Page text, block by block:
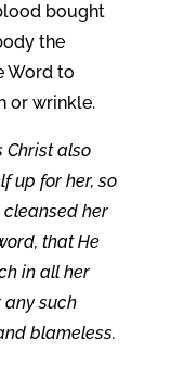
bought
the
Word to
or wrinkle.
Christ also
up for her, so
her
that He
in all her
any such
blameless.